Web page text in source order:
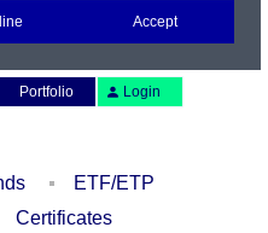
Portfolio Login
ETF/ETP
Certificates
Accept